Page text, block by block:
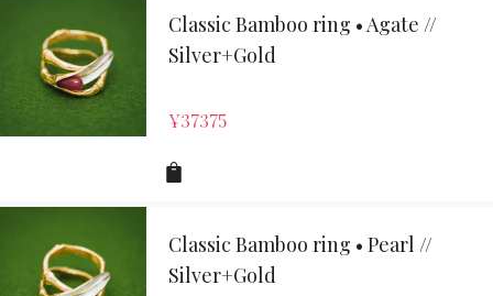
Classic Bamboo ring • Agate //
Silver+Gold
¥37375
Classic Bamboo ring • Pearl //
Silver+Gold